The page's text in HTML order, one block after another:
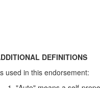
DEFINITIONS
used in this endorsement: